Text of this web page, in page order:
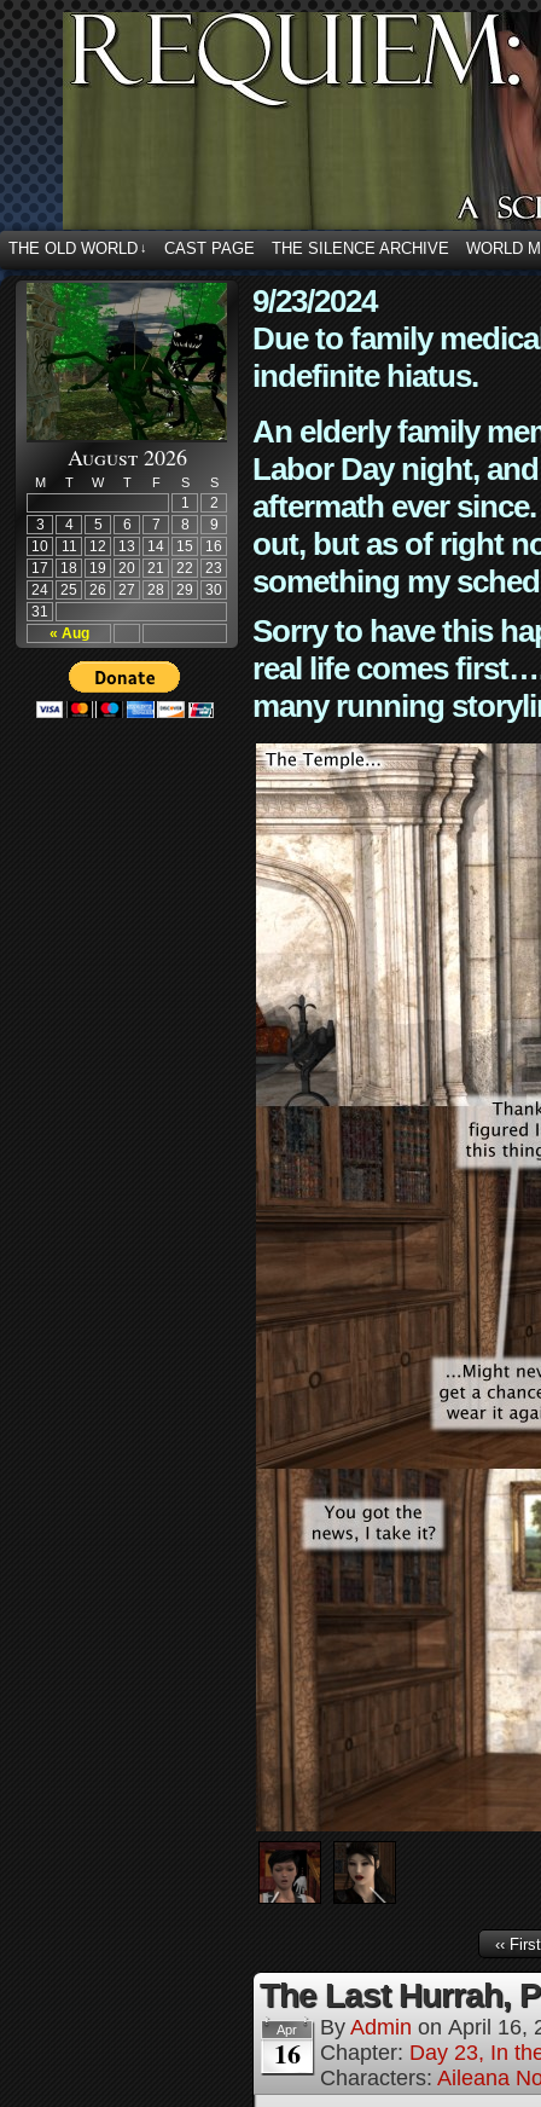
THE OLD WORLD ↓ CAST PAGE THE SILENCE ARCHIVE WORLD
August 2026
M T W T F S S
« Aug
1
2
3
4 5 6 7 8
9
10
11 12 13 14 15
16
17
18 19 20 21 22
23
24
25 26 27 28 29
30
31
9/23/2024
Due to family
indefinite hiatus.
An elderly family
Labor Day night,
aftermath ever
out, but as of right
something my
Sorry to have this
real life comes
many running
‹‹ First
The Last Hurrah,
Apr
16
By Admin on April 16,
Chapter: Day 23, In
Characters: Aileana